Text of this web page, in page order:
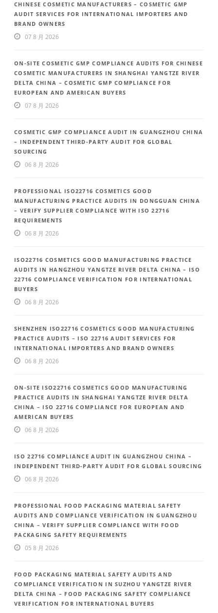
CHINESE COSMETIC MANUFACTURERS – COSMETIC GMP
AUDIT SERVICES FOR INTERNATIONAL IMPORTERS AND
BRAND OWNERS
07 8 月 2026
ON-SITE COSMETIC GMP COMPLIANCE AUDITS FOR CHINESE
COSMETIC MANUFACTURERS IN SHANGHAI YANGTZE RIVER
DELTA CHINA – COSMETIC GMP COMPLIANCE FOR
EUROPEAN AND AMERICAN BUYERS
07 8 月 2026
COSMETIC GMP COMPLIANCE AUDIT IN GUANGZHOU CHINA
– INDEPENDENT THIRD-PARTY AUDIT FOR GLOBAL
SOURCING
06 8 月 2026
PROFESSIONAL ISO22716 COSMETICS GOOD
MANUFACTURING PRACTICE AUDITS IN DONGGUAN CHINA
– VERIFY SUPPLIER COMPLIANCE WITH ISO 22716
REQUIREMENTS
06 8 月 2026
ISO22716 COSMETICS GOOD MANUFACTURING PRACTICE
AUDITS IN HANGZHOU YANGTZE RIVER DELTA CHINA – ISO
22716 COMPLIANCE VERIFICATION FOR INTERNATIONAL
BUYERS
06 8 月 2026
SHENZHEN ISO22716 COSMETICS GOOD MANUFACTURING
PRACTICE AUDITS – ISO 22716 AUDIT SERVICES FOR
INTERNATIONAL IMPORTERS AND BRAND OWNERS
06 8 月 2026
ON-SITE ISO22716 COSMETICS GOOD MANUFACTURING
PRACTICE AUDITS IN SHANGHAI YANGTZE RIVER DELTA
CHINA – ISO 22716 COMPLIANCE FOR EUROPEAN AND
AMERICAN BUYERS
06 8 月 2026
ISO 22716 COMPLIANCE AUDIT IN GUANGZHOU CHINA –
INDEPENDENT THIRD-PARTY AUDIT FOR GLOBAL SOURCING
06 8 月 2026
PROFESSIONAL FOOD PACKAGING MATERIAL SAFETY
AUDITS AND COMPLIANCE VERIFICATION IN GUANGZHOU
CHINA – VERIFY SUPPLIER COMPLIANCE WITH FOOD
PACKAGING SAFETY REQUIREMENTS
05 8 月 2026
FOOD PACKAGING MATERIAL SAFETY AUDITS AND
COMPLIANCE VERIFICATION IN SUZHOU YANGTZE RIVER
DELTA CHINA – FOOD PACKAGING SAFETY COMPLIANCE
VERIFICATION FOR INTERNATIONAL BUYERS